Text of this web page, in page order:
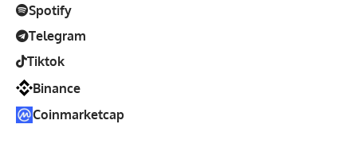
Spotify
Telegram
Tiktok
Binance
Coinmarketcap